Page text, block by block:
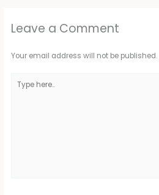
Leave a Comment
Your email address will not be published.
here..